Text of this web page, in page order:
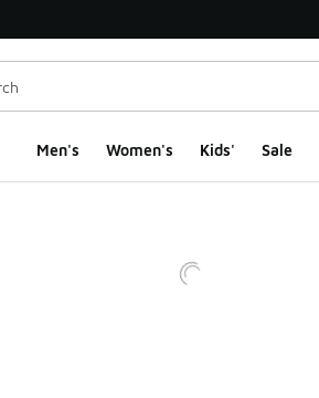
Men's Women's Kids' Sale